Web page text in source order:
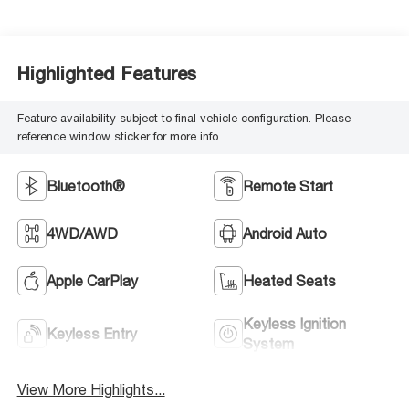
Highlighted Features
Feature availability subject to final vehicle configuration. Please
reference window sticker for more info.
Bluetooth® Remote Start
4WD/AWD Android Auto
Apple CarPlay Heated Seats
Keyless Entry
Keyless Ignition
System
View More Highlights...